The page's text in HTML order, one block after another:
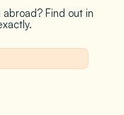
Find out in